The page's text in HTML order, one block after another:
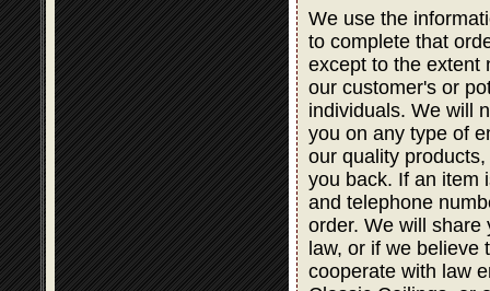
We use the
to complete that
except to the extent
our customer's or
individuals. We will
you on any type of
our quality
you back. If an item
and telephone
order. We will share
law, or if we believe
cooperate with law